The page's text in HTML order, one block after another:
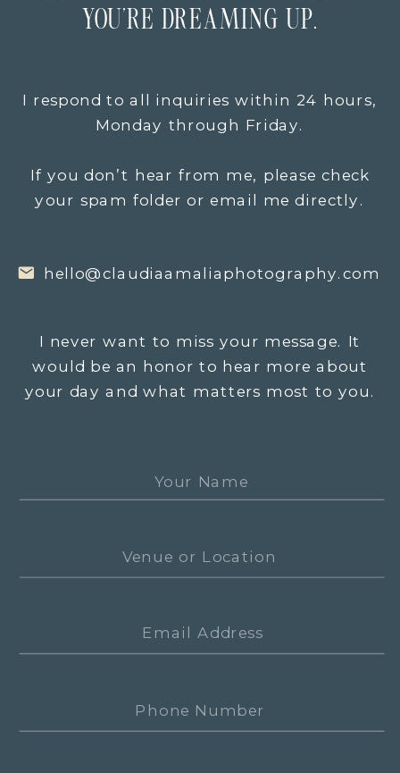
I never want to miss your message. It
would be an honor to hear more about
your day and what matters most to you.
hello@claudiaamaliaphotography.com
YOU’RE DREAMING UP.
I respond to all inquiries within 24 hours,
Monday through Friday.
If you don’t hear from me, please check
your spam folder or email me directly.